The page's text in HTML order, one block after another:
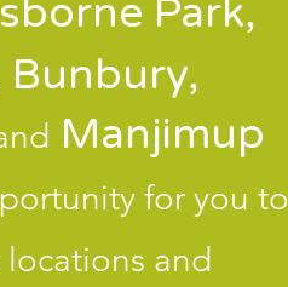
Park,
Manjimup
for you to
and